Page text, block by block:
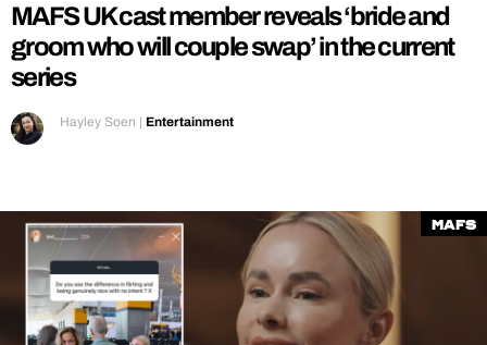
MAFS UK cast member reveals ‘bride and
groom who will couple swap’ in the current
series
Hayley Soen | Entertainment
MAFS